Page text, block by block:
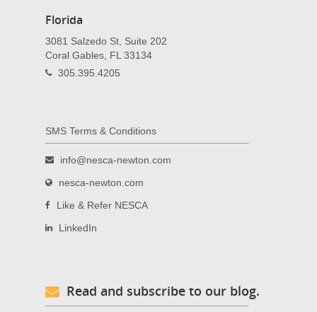
Florida
3081 Salzedo St, Suite 202
Coral Gables, FL 33134
305.395.4205
SMS Terms & Conditions
info@nesca-newton.com
nesca-newton.com
Like & Refer NESCA
LinkedIn
Read and subscribe to our blog.